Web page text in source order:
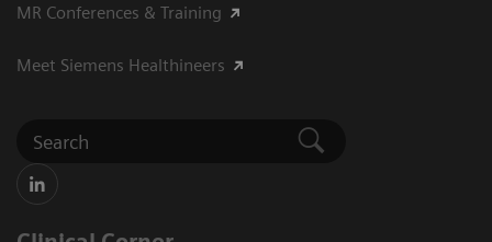
MR Conferences & Training
Meet Siemens Healthineers